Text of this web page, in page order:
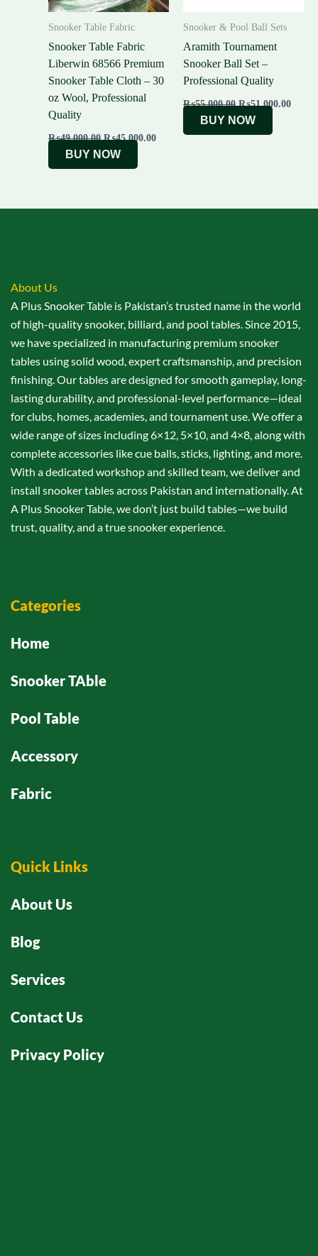
Snooker Table Fabric
Snooker Table Fabric
Liberwin 68566 Premium
Snooker Table Cloth – 30
oz Wool, Professional
Quality
₨49,000.00 ₨45,000.00
BUY NOW
Snooker & Pool Ball Sets
Aramith Tournament
Snooker Ball Set –
Professional Quality
₨55,000.00 ₨51,000.00
BUY NOW
About Us
A Plus Snooker Table is Pakistan’s trusted name in the world
of high-quality snooker, billiard, and pool tables. Since 2015,
we have specialized in manufacturing premium snooker
tables using solid wood, expert craftsmanship, and precision
finishing. Our tables are designed for smooth gameplay, long-
lasting durability, and professional-level performance—ideal
for clubs, homes, academies, and tournament use. We offer a
wide range of sizes including 6×12, 5×10, and 4×8, along with
complete accessories like cue balls, sticks, lighting, and more.
With a dedicated workshop and skilled team, we deliver and
install snooker tables across Pakistan and internationally. At
A Plus Snooker Table, we don’t just build tables—we build
trust, quality, and a true snooker experience.
Categories
Home
Snooker TAble
Pool Table
Accessory
Fabric
Quick Links
About Us
Blog
Services
Contact Us
Privacy Policy